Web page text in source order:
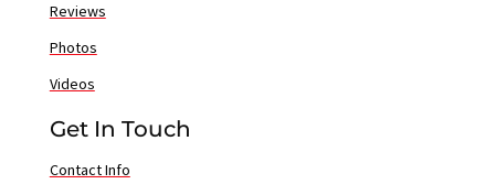
Reviews
Photos
Videos
Get In Touch
Contact Info